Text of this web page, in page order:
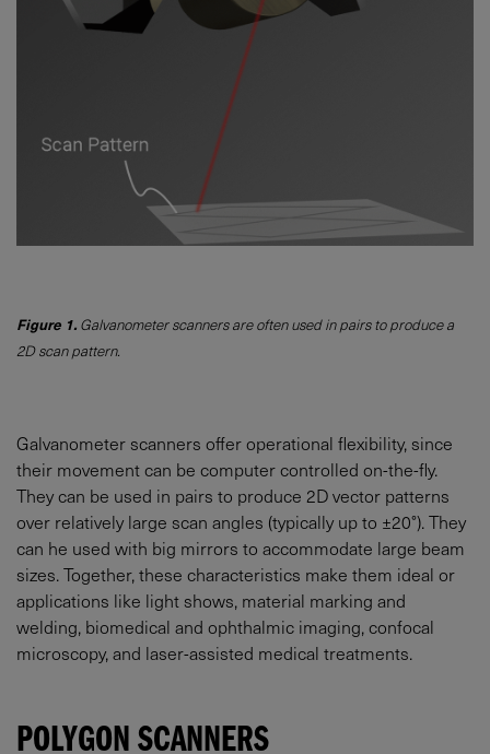
Figure 1.Galvanometer scanners are often used in pairs to produce a
2D scan pattern.
Galvanometer scanners offer operational flexibility, since
their movement can be computer controlled on-the-fly.
They can be used in pairs to produce 2D vector patterns
over relatively large scan angles (typically up to ±20°). They
can he used with big mirrors to accommodate large beam
sizes. Together, these characteristics make them ideal or
applications like light shows, material marking and
welding, biomedical and ophthalmic imaging, confocal
microscopy, and laser-assisted medical treatments.
POLYGON SCANNERS